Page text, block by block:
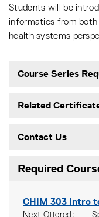
Students will be
informatics from
health systems
Course Series
Related
Contact Us
Required
CHIM 303 Intro
Next Offered